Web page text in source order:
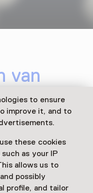
to ensure
improve it, and to
these cookies
as your IP
allows us to
possibly
profile, and tailor
van
2025